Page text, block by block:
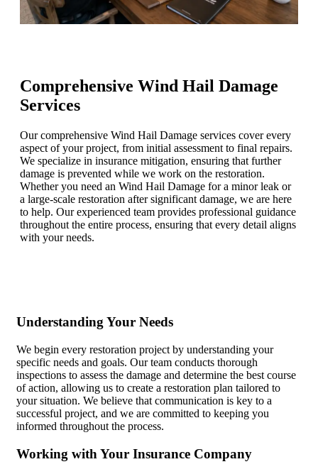
Comprehensive Wind Hail Damage
Services
Our comprehensive Wind Hail Damage services cover every
aspect of your project, from initial assessment to final repairs.
We specialize in insurance mitigation, ensuring that further
damage is prevented while we work on the restoration.
Whether you need an Wind Hail Damage for a minor leak or
a large-scale restoration after significant damage, we are here
to help. Our experienced team provides professional guidance
throughout the entire process, ensuring that every detail aligns
with your needs.
Understanding Your Needs
We begin every restoration project by understanding your
specific needs and goals. Our team conducts thorough
inspections to assess the damage and determine the best course
of action, allowing us to create a restoration plan tailored to
your situation. We believe that communication is key to a
successful project, and we are committed to keeping you
informed throughout the process.
Working with Your Insurance Company